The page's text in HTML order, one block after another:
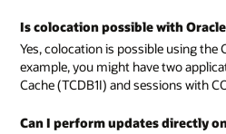
Is colocation possible with Oracle
Yes, colocation is possible using the
example, you might have two
Cache (TCDB1I) and sessions with
Can I perform updates directly